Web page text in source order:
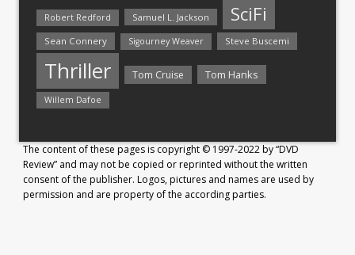
Robert Redford Samuel L. Jackson SciFi
Sean Connery Sigourney Weaver Steve Buscemi
Thriller Tom Cruise Tom Hanks
Willem Dafoe
The content of these pages is copyright © 1997-2022 by “DVD
Review” and may not be copied or reprinted without the written
consent of the publisher. Logos, pictures and names are used by
permission and are property of the according parties.